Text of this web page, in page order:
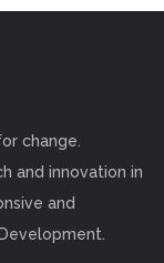
change.
and innovation in
and